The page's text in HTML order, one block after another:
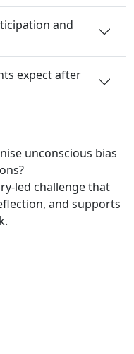
and
expect after
unconscious bias
led challenge that
and supports